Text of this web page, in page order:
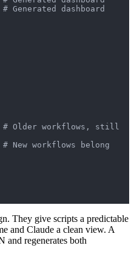
dashboard
# Older workflows, still
workflows belong
They give scripts a predictable
and Claude a clean view. A
and regenerates both